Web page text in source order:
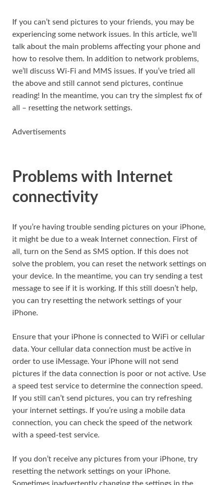
If you can’t send pictures to your friends, you may be
experiencing some network issues. In this article, we’ll
talk about the main problems affecting your phone and
how to resolve them. In addition to network problems,
we’ll discuss Wi-Fi and MMS issues. If you’ve tried all
the above and still cannot send pictures, continue
reading! In the meantime, you can try the simplest fix of
all – resetting the network settings.
Advertisements
Problems with Internet
connectivity
If you’re having trouble sending pictures on your iPhone,
it might be due to a weak Internet connection. First of
all, turn on the Send as SMS option. If this does not
solve the problem, you can reset the network settings on
your device. In the meantime, you can try sending a test
message to see if it is working. If this still doesn’t help,
you can try resetting the network settings of your
iPhone.
Ensure that your iPhone is connected to WiFi or cellular
data. Your cellular data connection must be active in
order to use iMessage. Your iPhone will not send
pictures if the data connection is poor or not active. Use
a speed test service to determine the connection speed.
If you still can’t send pictures, you can try refreshing
your internet settings. If you’re using a mobile data
connection, you can check the speed of the network
with a speed-test service.
If you don’t receive any pictures from your iPhone, try
resetting the network settings on your iPhone.